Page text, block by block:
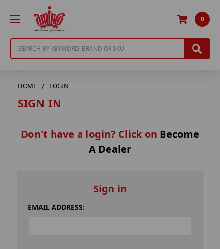
0
HOME LOGIN
SIGN IN
Don't have a login? Click on Become
A Dealer
Sign in
EMAIL ADDRESS: